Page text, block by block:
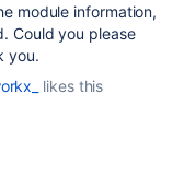
module information,
Could you please
you.
likes this